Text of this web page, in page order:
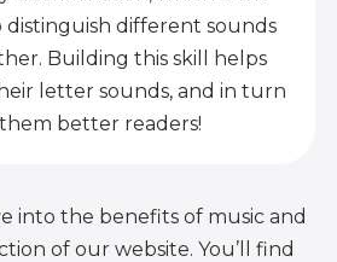
distinguish different sounds
Building this skill helps
letter sounds, and in turn
better readers!
into the benefits of music and
of our website. You’ll find